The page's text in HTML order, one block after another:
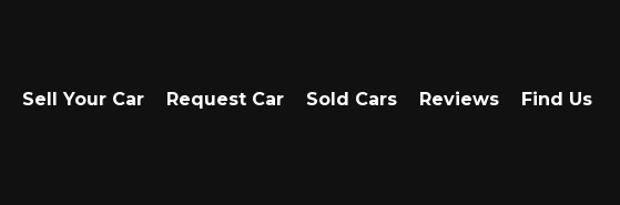
Sell Your Car Request Car Sold Cars Reviews Find Us